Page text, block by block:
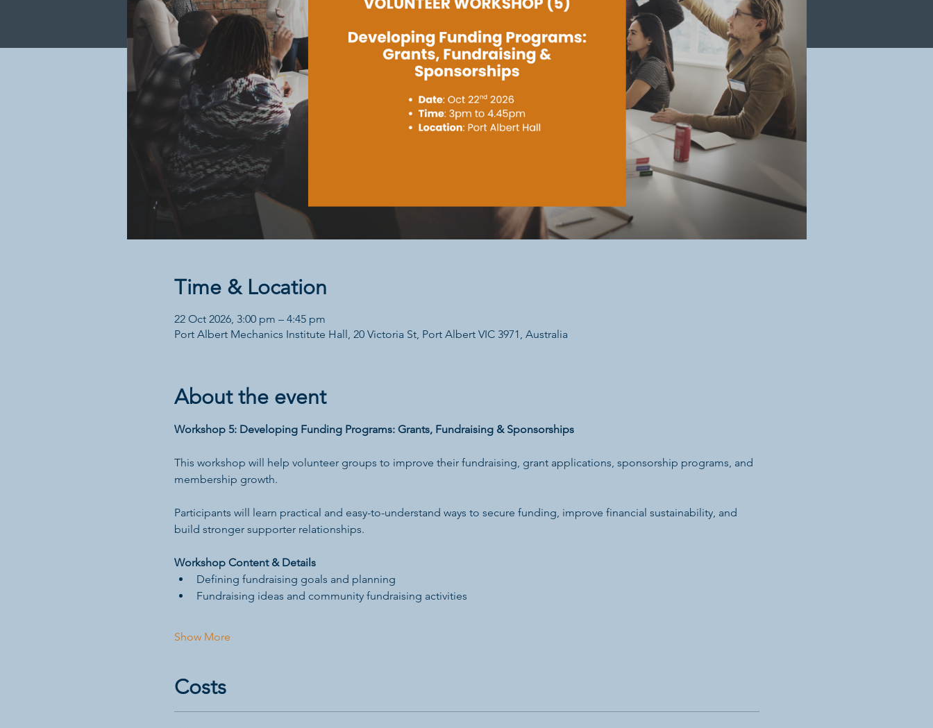
Time & Location
22 Oct 2026, 3:00 pm – 4:45 pm
Port Albert Mechanics Institute Hall, 20 Victoria St, Port Albert VIC 3971, Australia
About the event
Workshop 5: Developing Funding Programs: Grants, Fundraising & Sponsorships
This workshop will help volunteer groups to improve their fundraising, grant applications, sponsorship programs, and
membership growth.
Participants will learn practical and easy-to-understand ways to secure funding, improve financial sustainability, and
build stronger supporter relationships.
Workshop Content & Details
Defining fundraising goals and planning
Fundraising ideas and community fundraising activities
Show More
Costs